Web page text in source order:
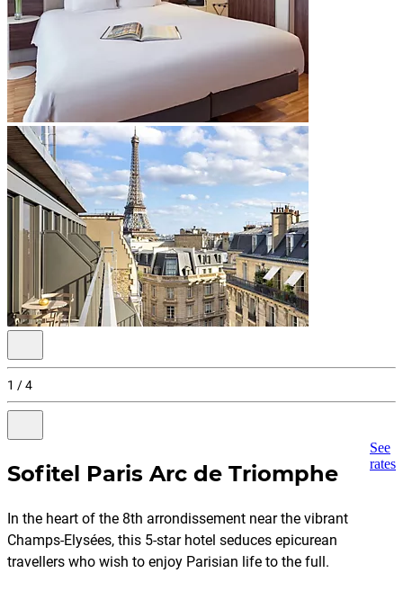
Previous
disabled
1 / 4
Next
go
to
2
of
4
Sofitel Paris Arc de Triomphe
In the heart of the 8th arrondissement near the vibrant
Champs-Elysées, this 5-star hotel seduces epicurean
travellers who wish to enjoy Parisian life to the full.
See
rates